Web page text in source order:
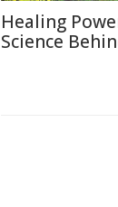
Healing
Science